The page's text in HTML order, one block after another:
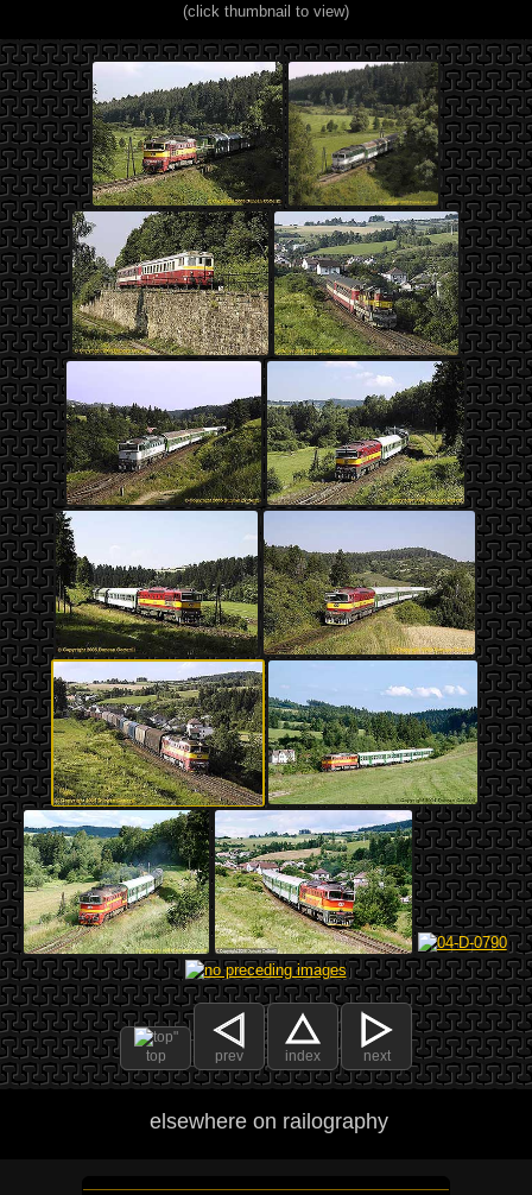
(click thumbnail to view)
top prev index next
elsewhere on railography